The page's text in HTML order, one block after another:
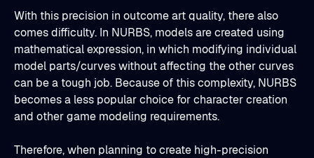
With this precision in outcome art quality, there also
comes difficulty. In NURBS, models are created using
mathematical expression, in which modifying individual
model parts/curves without affecting the other curves
can be a tough job. Because of this complexity, NURBS
becomes a less popular choice for character creation
and other game modeling requirements.
Therefore, when planning to create high-precision